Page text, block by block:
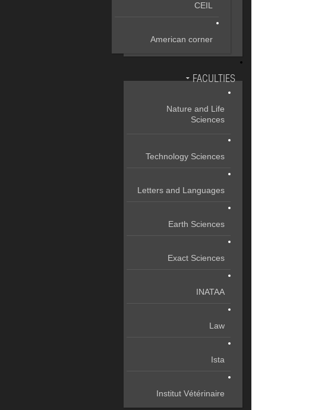
CEIL
American corner
FACULTIES
Nature and Life
Sciences
Technology Sciences
Letters and Languages
Earth Sciences
Exact Sciences
INATAA
Law
Ista
Institut Vétérinaire